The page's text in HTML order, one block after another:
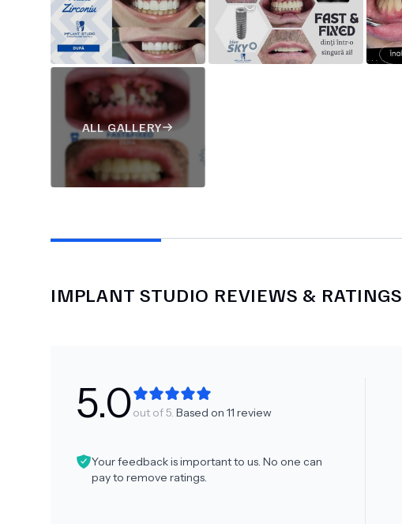
ALL GALLERY
IMPLANT STUDIO REVIEWS & RATINGS
5.0out of 5. Based on 11 review
Your feedback is important to us. No one can
pay to remove ratings.